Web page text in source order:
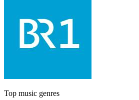
Top music genres